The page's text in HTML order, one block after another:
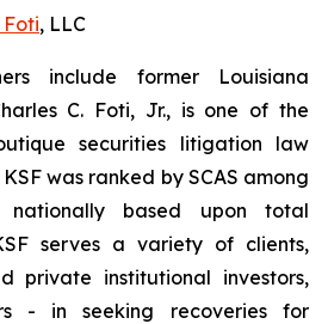
Foti, LLC
include former Louisiana
C. Foti, Jr., is one of the
securities litigation law
was ranked by SCAS among
based upon total
serves a variety of clients,
private institutional investors,
- in seeking recoveries for